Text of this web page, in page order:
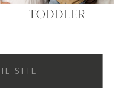
TODDLER